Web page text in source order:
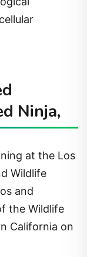
Ninja,
at the Los
Wildlife
and
the Wildlife
California on